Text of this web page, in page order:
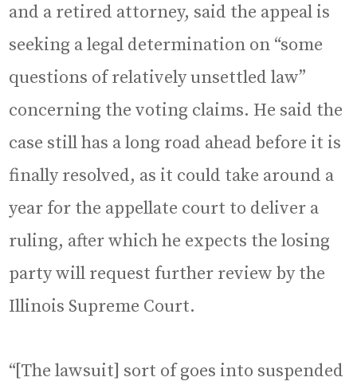
and a retired attorney, said the appeal is
seeking a legal determination on “some
questions of relatively unsettled law”
concerning the voting claims. He said the
case still has a long road ahead before it is
finally resolved, as it could take around a
year for the appellate court to deliver a
ruling, after which he expects the losing
party will request further review by the
Illinois Supreme Court.
“[The lawsuit] sort of goes into suspended